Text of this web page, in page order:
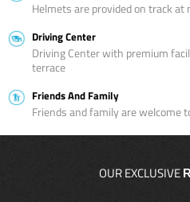
Helmets are provided on track at
Driving Center
Driving Center with premium
terrace
Friends And Family
Friends and family are welcome
OUR EXCLUSIVE